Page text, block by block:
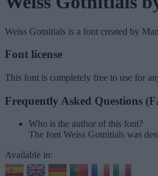
Weiss Gotnitials is a font created by
Font license
This font is completely free to use for
Frequently Asked Questions
Who is the author of this font?
The font Weiss Gotnitials was
Available in: